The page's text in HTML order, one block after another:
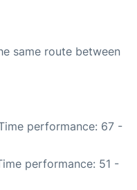
same route between
performance: 67 -
performance: 51 -